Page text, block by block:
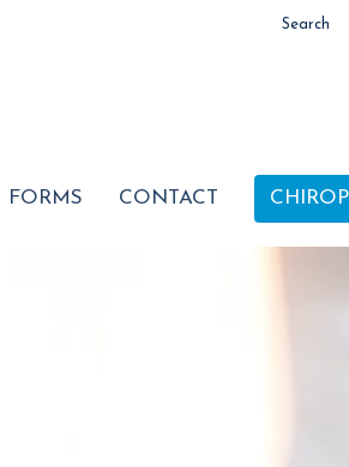
Search
FORMS CONTACT